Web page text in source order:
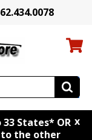
States* OR
to the other
x